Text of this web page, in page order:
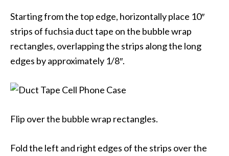
Starting from the top edge, horizontally place 10″
strips of fuchsia duct tape on the bubble wrap
rectangles, overlapping the strips along the long
edges by approximately 1/8″.
Flip over the bubble wrap rectangles.
Fold the left and right edges of the strips over the